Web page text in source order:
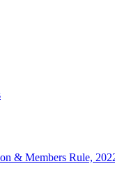
& Members Rule,